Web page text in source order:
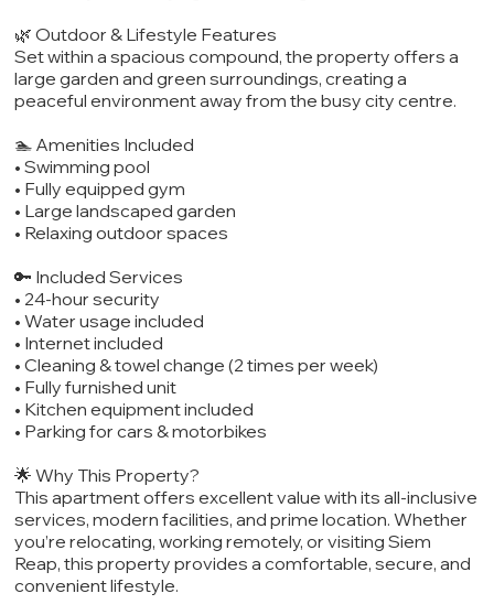
🌿 Outdoor & Lifestyle Features
Set within a spacious compound, the property offers a
large garden and green surroundings, creating a
peaceful environment away from the busy city centre.
🏊 Amenities Included
• Swimming pool
• Fully equipped gym
• Large landscaped garden
• Relaxing outdoor spaces
🔑 Included Services
• 24-hour security
• Water usage included
• Internet included
• Cleaning & towel change (2 times per week)
• Fully furnished unit
• Kitchen equipment included
• Parking for cars & motorbikes
🌟 Why This Property?
This apartment offers excellent value with its all-inclusive
services, modern facilities, and prime location. Whether
you’re relocating, working remotely, or visiting Siem
Reap, this property provides a comfortable, secure, and
convenient lifestyle.